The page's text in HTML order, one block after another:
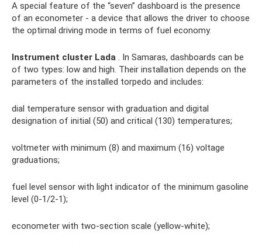
A special feature of the “seven” dashboard is the presence
of an econometer - a device that allows the driver to choose
the optimal driving mode in terms of fuel economy.
Instrument cluster Lada . In Samaras, dashboards can be
of two types: low and high. Their installation depends on the
parameters of the installed torpedo and includes:
dial temperature sensor with graduation and digital
designation of initial (50) and critical (130) temperatures;
voltmeter with minimum (8) and maximum (16) voltage
graduations;
fuel level sensor with light indicator of the minimum gasoline
level (0-1/2-1);
econometer with two-section scale (yellow-white);